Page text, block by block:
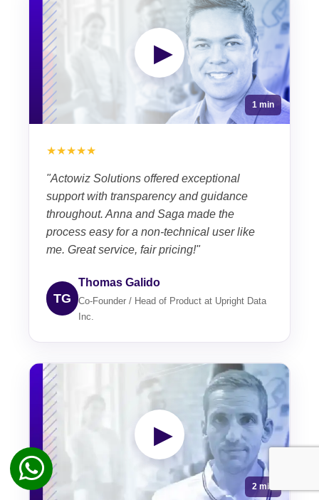
▶
1 min
★★★★★
"Actowiz Solutions offered exceptional
support with transparency and guidance
throughout. Anna and Saga made the
process easy for a non-technical user like
me. Great service, fair pricing!"
TG
Thomas Galido
Co-Founder / Head of Product at Upright Data
Inc.
▶
2 min